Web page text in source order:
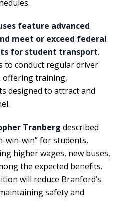
feature advanced
meet or exceed federal
for student transport.
to conduct regular driver
offering training,
designed to attract and
Tranberg described
win-win” for students,
higher wages, new buses,
the expected benefits.
will reduce Branford’s
safety and